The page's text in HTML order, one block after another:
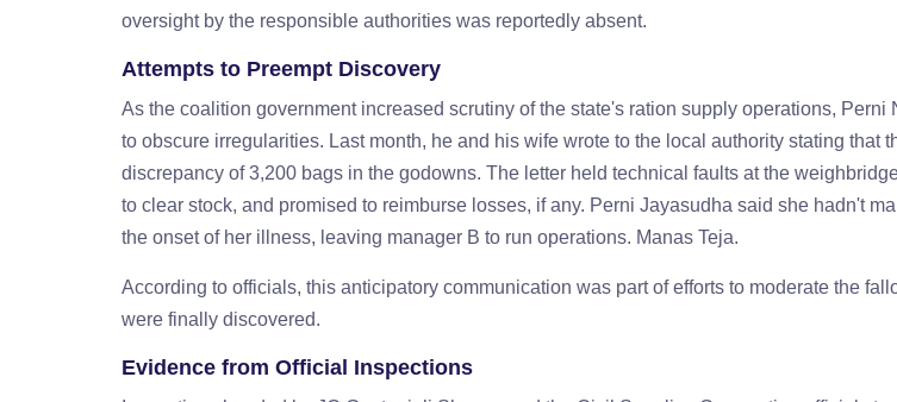
oversight by the responsible authorities was reportedly absent.
Attempts to Preempt Discovery
As the coalition government increased scrutiny of the state's ration supply operations, Perni
to obscure irregularities. Last month, he and his wife wrote to the local authority stating that
discrepancy of 3,200 bags in the godowns. The letter held technical faults at the
to clear stock, and promised to reimburse losses, if any. Perni Jayasudha said she hadn't
the onset of her illness, leaving manager B to run operations. Manas Teja.
According to officials, this anticipatory communication was part of efforts to moderate the
were finally discovered.
Evidence from Official Inspections